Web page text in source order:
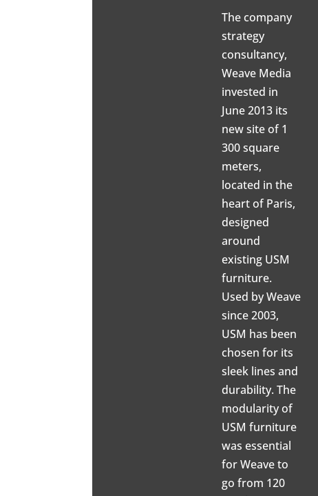
The company
strategy
consultancy,
Weave Media
invested in
June 2013 its
new site of 1
300 square
meters,
located in the
heart of Paris,
designed
around
existing USM
furniture.
Used by Weave
since 2003,
USM has been
chosen for its
sleek lines and
durability. The
modularity of
USM furniture
was essential
for Weave to
go from 120